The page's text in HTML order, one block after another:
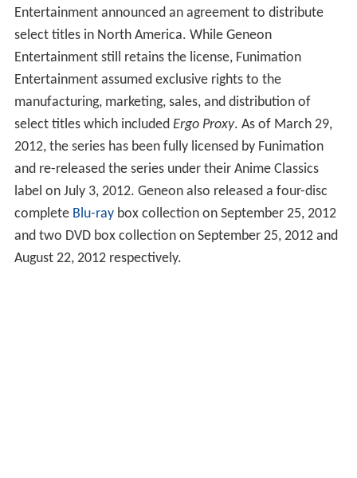
Entertainment announced an agreement to distribute
select titles in North America. While Geneon
Entertainment still retains the license, Funimation
Entertainment assumed exclusive rights to the
manufacturing, marketing, sales, and distribution of
select titles which included Ergo Proxy. As of March 29,
2012, the series has been fully licensed by Funimation
and re-released the series under their Anime Classics
label on July 3, 2012. Geneon also released a four-disc
complete Blu-raybox collection on September 25, 2012
and two DVD box collection on September 25, 2012 and
August 22, 2012 respectively.